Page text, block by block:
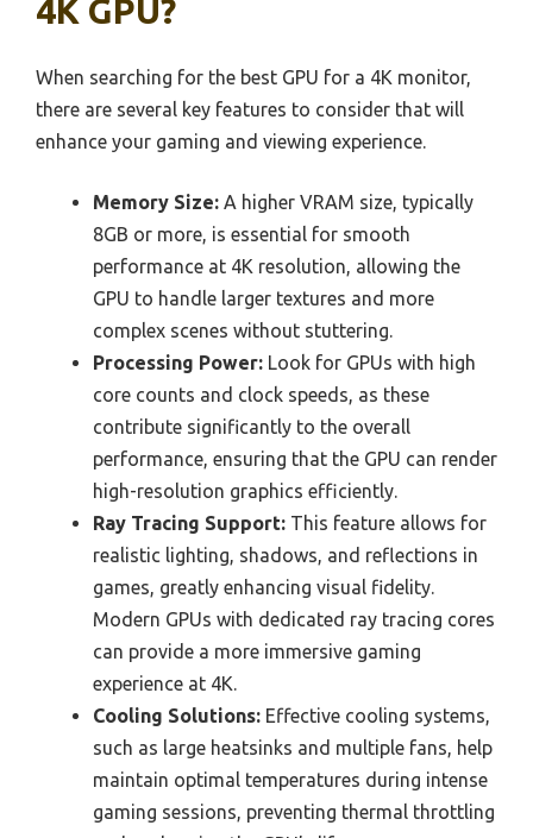
4K GPU?
When searching for the best GPU for a 4K monitor,
there are several key features to consider that will
enhance your gaming and viewing experience.
Memory Size: A higher VRAM size, typically
8GB or more, is essential for smooth
performance at 4K resolution, allowing the
GPU to handle larger textures and more
complex scenes without stuttering.
Processing Power: Look for GPUs with high
core counts and clock speeds, as these
contribute significantly to the overall
performance, ensuring that the GPU can render
high-resolution graphics efficiently.
Ray Tracing Support: This feature allows for
realistic lighting, shadows, and reflections in
games, greatly enhancing visual fidelity.
Modern GPUs with dedicated ray tracing cores
can provide a more immersive gaming
experience at 4K.
Cooling Solutions: Effective cooling systems,
such as large heatsinks and multiple fans, help
maintain optimal temperatures during intense
gaming sessions, preventing thermal throttling